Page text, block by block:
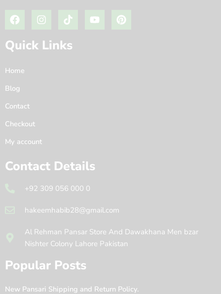
Quick Links
Home
Blog
Contact
Checkout
My account
Contact Details
+92 309 056 000 0
hakeemhabib28@gmail.com
Al Rehman Pansar Store And Dawakhana Men bzar
Nishter Colony Lahore Pakistan
Popular Posts
New Pansari Shipping and Return Policy.